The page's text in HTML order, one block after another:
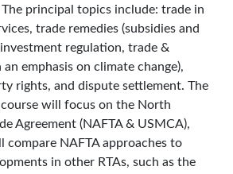
principal topics include: trade in
trade remedies (subsidies and
regulation, trade &
emphasis on climate change),
rights, and dispute settlement. The
will focus on the North
Agreement (NAFTA & USMCA),
compare NAFTA approaches to
in other RTAs, such as the